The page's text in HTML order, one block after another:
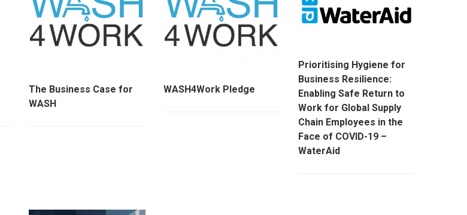
The Business Case for
WASH
WASH4Work Pledge
Prioritising Hygiene for
Business Resilience:
Enabling Safe Return to
Work for Global Supply
Chain Employees in the
Face of COVID-19 –
WaterAid